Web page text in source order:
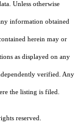
Unless otherwise
information obtained
herein may or
as displayed on any
verified. Any
the listing is filed.
reserved.